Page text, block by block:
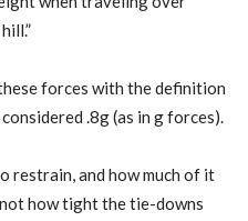
forces with the definition
.8g (as in g forces).
restrain, and how much of it
how tight the tie-downs